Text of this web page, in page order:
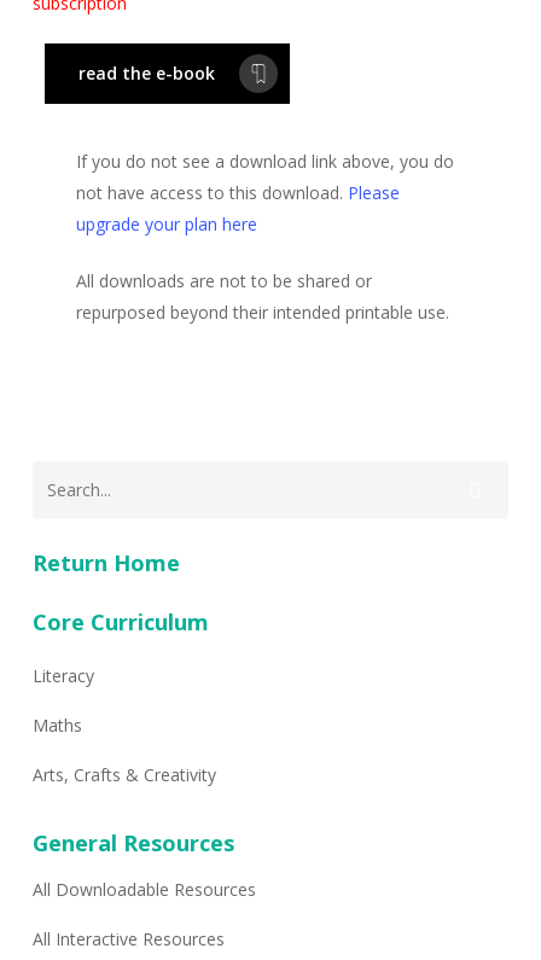
read the e-book
If you do not see a download link above, you do
not have access to this download. Please
upgrade your plan here
All downloads are not to be shared or
repurposed beyond their intended printable use.
Return Home
Core Curriculum
Literacy
Maths
Arts, Crafts & Creativity
General Resources
All Downloadable Resources
All Interactive Resources